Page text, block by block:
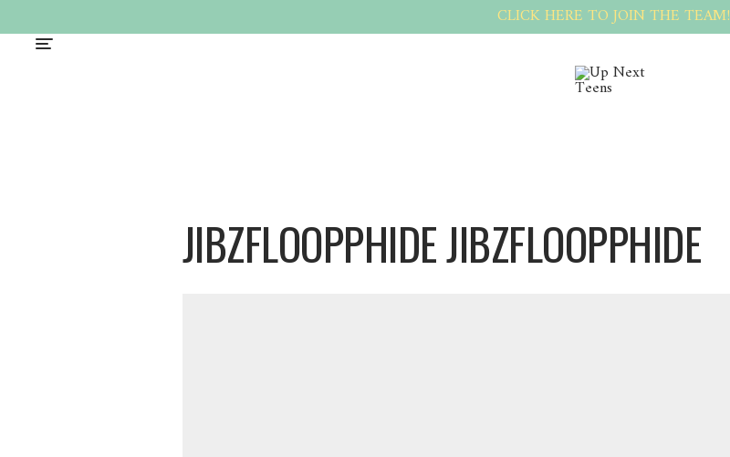
CLICK HERE TO JOIN THE TEAM!
JIBZFLOOPPHIDE JIBZFLOOPPHIDE